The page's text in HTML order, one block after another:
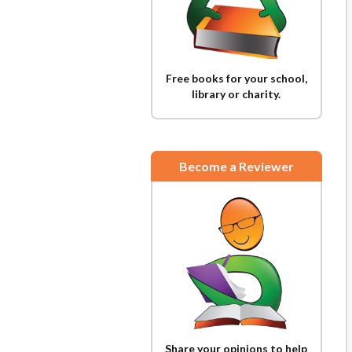
Free books for your school,
library or charity.
Become a Reviewer
Share your opinions to help